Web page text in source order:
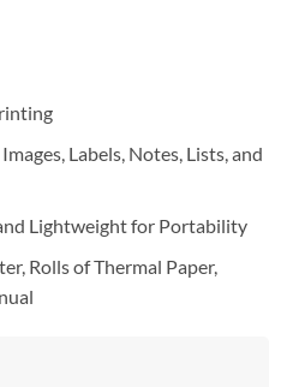
Labels, Notes, Lists, and
Lightweight for Portability
Rolls of Thermal Paper,